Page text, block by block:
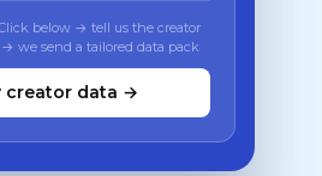
below → tell us the creator
we send a tailored data pack
creator data →